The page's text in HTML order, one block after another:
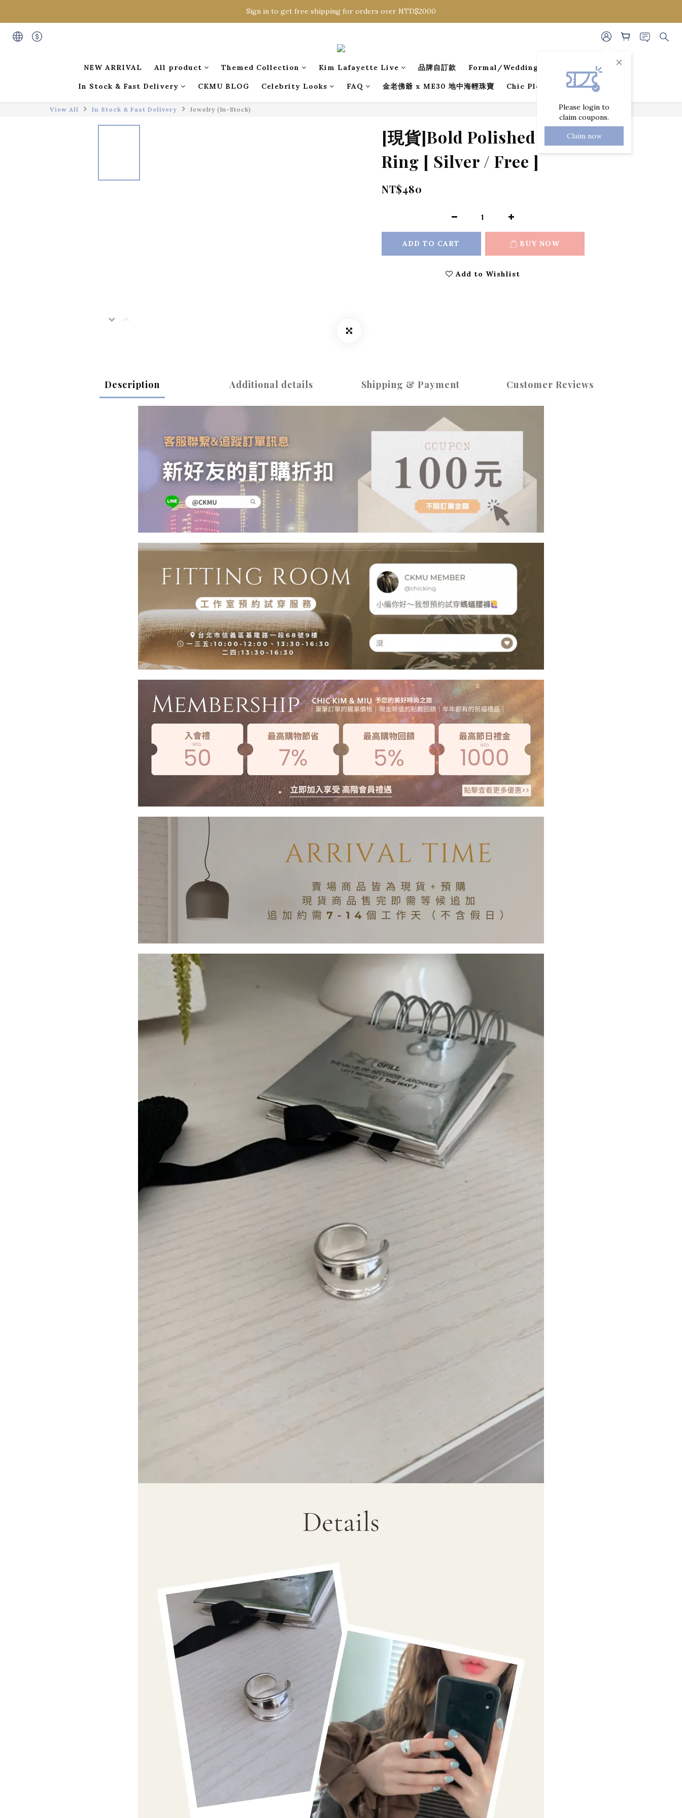
Sign in to get free shipping for orders over NTD$2000
Sign in to get free shipping for orders over NTD$2000
Please login to
claim coupons.
Claim now
NEW ARRIVAL All product Themed Collection Kim Lafayette Live 品牌自訂款 Formal/Wedding Guest Dresses
In Stock & Fast Delivery CKMU BLOG Celebrity Looks FAQ 金老佛爺 x ME30 地中海輕珠寶 Chic Pleated Collection
View All In Stock & Fast Delivery Jewelry (In-Stock)
[現貨]Bold Polished Open
Ring [ Silver / Free ]
NT$480
ADD TO CART BUY NOW
Add to Wishlist
Description Additional details Shipping & Payment Customer Reviews
BUY NOW